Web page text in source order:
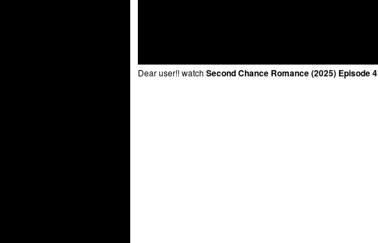
Dear user!! watch Second Chance Romance (2025) Episode 4